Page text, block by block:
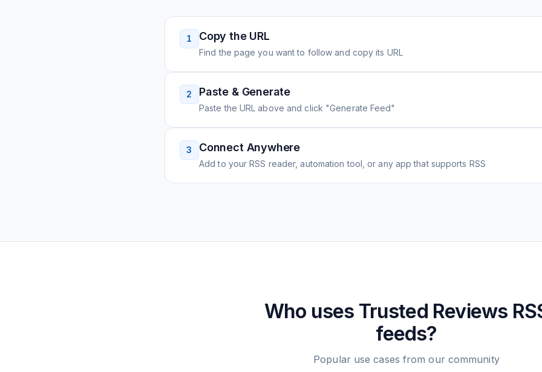
1 Copy the URL
Find the page you want to follow and copy its URL
2 Paste & Generate
Paste the URL above and click "Generate Feed"
3 Connect Anywhere
Add to your RSS reader, automation tool, or any app that supports RSS
Who uses Trusted Reviews
feeds?
Popular use cases from our community